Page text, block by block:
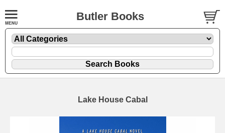
Butler Books
Lake House Cabal